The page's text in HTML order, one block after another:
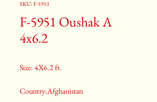
SKU: F-5951
F-5951 Oushak A
4x6.2
Size: 4X6.2 ft.
Country:Afghanistan